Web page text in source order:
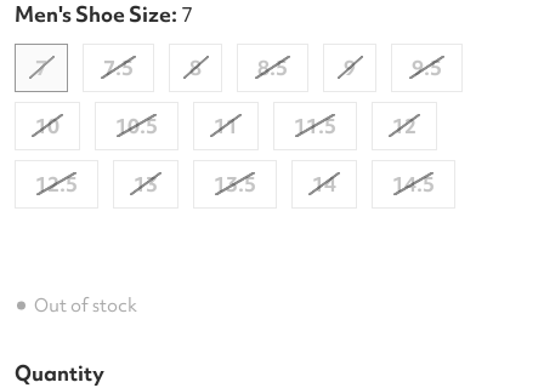
Out of stock
Men's Shoe Size: 7
7
7.5 8 8.5 9 9.5
10 10.5 11 11.5 12
12.5 13 13.5 14 14.5
Quantity